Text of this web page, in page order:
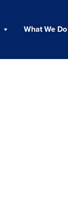
What We Do